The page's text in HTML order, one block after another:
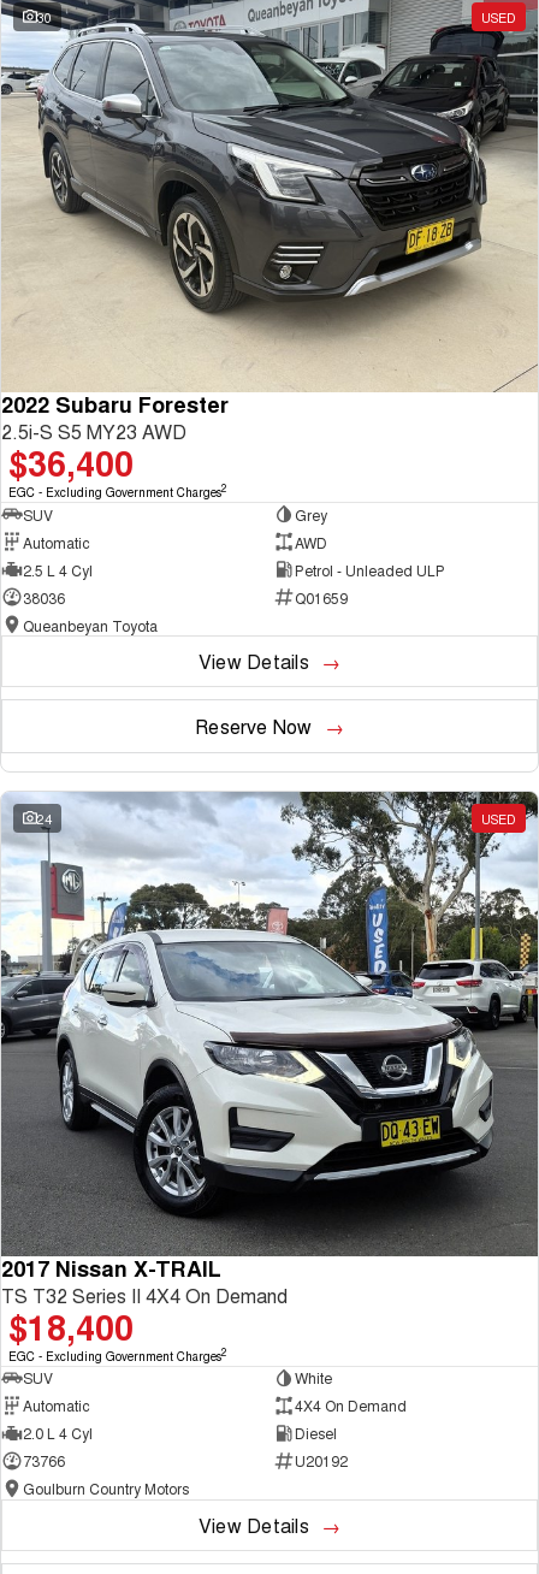
30 USED
2022 Subaru Forester
2.5i-S S5 MY23 AWD
$36,400
EGC - Excluding Government Charges2
SUV
Grey
Automatic
AWD
2.5 L 4 Cyl
Petrol - Unleaded ULP
38036
Q01659
Queanbeyan Toyota
View Details
Reserve Now
24 USED
2017 Nissan X-TRAIL
TS T32 Series II 4X4 On Demand
$18,400
EGC - Excluding Government Charges2
SUV
White
Automatic
4X4 On Demand
2.0 L 4 Cyl
Diesel
73766
U20192
Goulburn Country Motors
View Details